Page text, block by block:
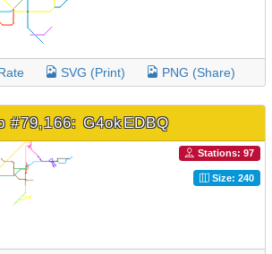
SVG (Print) PNG (Share)
#79,166: G4okEDBQ
Stations: 97
Size: 240